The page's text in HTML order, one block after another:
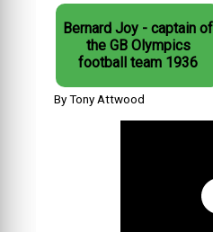
Bernard Joy - captain of
the GB Olympics
football team 1936
By Tony Attwood